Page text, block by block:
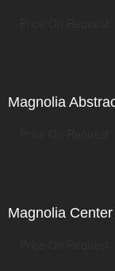
Magnolia
Magnolia